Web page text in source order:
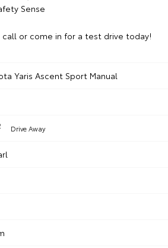
Sense
call or come in for a test drive today!
Yaris Ascent Sport Manual
Drive Away